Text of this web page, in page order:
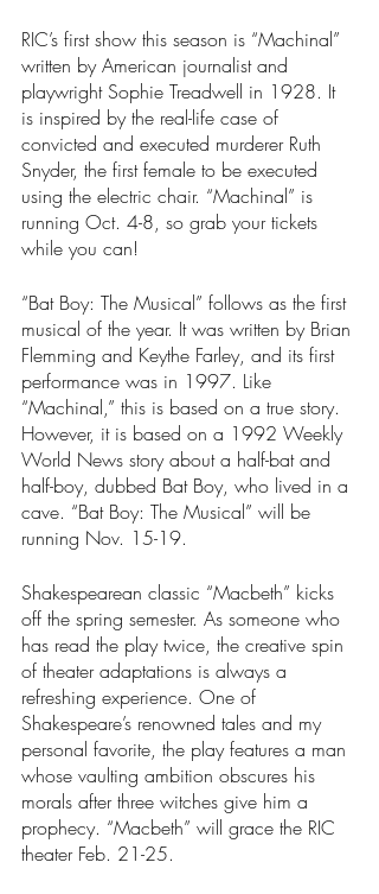
RIC’s first show this season is “Machinal”
written by American journalist and
playwright Sophie Treadwell in 1928. It
is inspired by the real-life case of
convicted and executed murderer Ruth
Snyder, the first female to be executed
using the electric chair. “Machinal” is
running Oct. 4-8, so grab your tickets
while you can!
“Bat Boy: The Musical” follows as the first
musical of the year. It was written by Brian
Flemming and Keythe Farley, and its first
performance was in 1997. Like
“Machinal,” this is based on a true story.
However, it is based on a 1992 Weekly
World News story about a half-bat and
half-boy, dubbed Bat Boy, who lived in a
cave. “Bat Boy: The Musical” will be
running Nov. 15-19.
Shakespearean classic “Macbeth” kicks
off the spring semester. As someone who
has read the play twice, the creative spin
of theater adaptations is always a
refreshing experience. One of
Shakespeare’s renowned tales and my
personal favorite, the play features a man
whose vaulting ambition obscures his
morals after three witches give him a
prophecy. “Macbeth” will grace the RIC
theater Feb. 21-25.